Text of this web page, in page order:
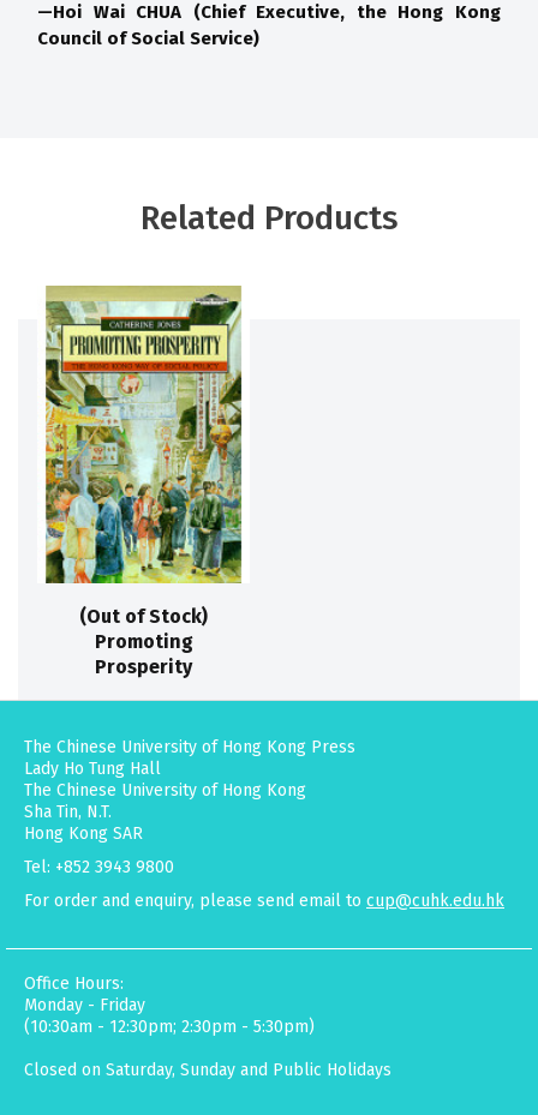
—Hoi Wai CHUA (Chief Executive, the Hong Kong
Council of Social Service)
Related Products
(Out of Stock)
Promoting
Prosperity
The Chinese University of Hong Kong Press
Lady Ho Tung Hall
The Chinese University of Hong Kong
Sha Tin, N.T.
Hong Kong SAR
Tel: +852 3943 9800
For order and enquiry, please send email to cup@cuhk.edu.hk
Office Hours:
Monday - Friday
(10:30am - 12:30pm; 2:30pm - 5:30pm)
Closed on Saturday, Sunday and Public Holidays